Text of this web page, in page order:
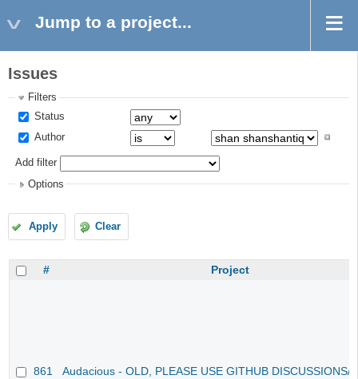
Jump to a project...
Issues
Filters
Status
Author
Add filter
Options
Apply Clear
# Project
861 Audacious - OLD, PLEASE USE GITHUB DISCUSSIONS/